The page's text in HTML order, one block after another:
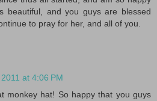
beautiful, and you guys are blessed
to pray for her, and all of you.
at 4:06 PM
monkey hat! So happy that you guys